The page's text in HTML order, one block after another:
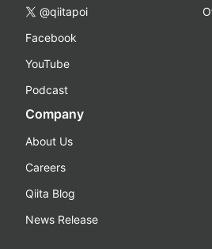
@qiitapoi
Facebook
YouTube
Podcast
Company
About Us
Careers
Qiita Blog
News Release